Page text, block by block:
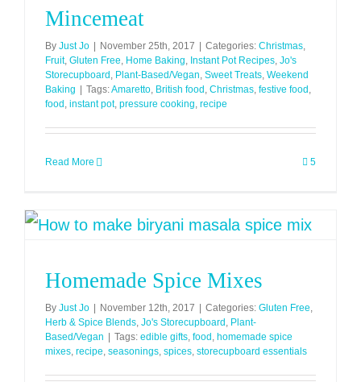
Mincemeat
By Just Jo November 25th, 2017 Categories: Christmas,
Fruit, Gluten Free, Home Baking, Instant Pot Recipes, Jo's
Storecupboard , Plant-Based/Vegan, Sweet Treats, Weekend
Baking
Tags:Amaretto, British food , Christmas, festive food ,
food , instant pot, pressure cooking, recipe
Read More 5
Homemade Spice Mixes
By Just Jo November 12th, 2017 Categories: Gluten Free,
Herb & Spice Blends, Jo's Storecupboard , Plant-
Based/Vegan
Tags: edible gifts, food , homemade spice
mixes, recipe, seasonings, spices, storecupboard essentials